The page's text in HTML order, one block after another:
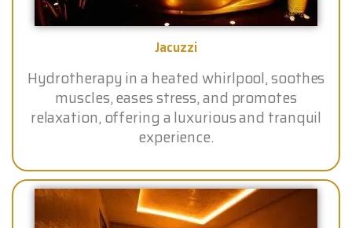
Jacuzzi
Hydrotherapy in a heated whirlpool, soothes
muscles, eases stress, and promotes
relaxation, offering a luxurious and tranquil
experience.